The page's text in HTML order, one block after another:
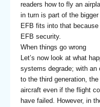
readers how to fly an
in turn is part of the
EFB fits into that
EFB security.
When things go wrong
Let’s now look at what
systems degrade; with an
to the third generation,
aircraft even if the flight
have failed. However, in